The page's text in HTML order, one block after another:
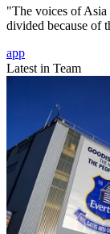
"The voices of Asia
divided because of
app
Latest in Team